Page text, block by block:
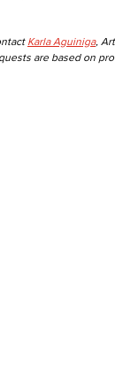
Karla Aguiniga,
are based on